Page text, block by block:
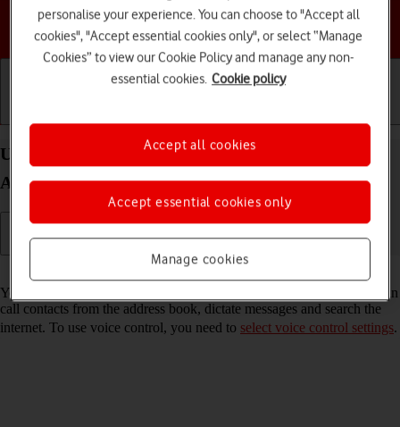
Choose a help topic
Use voice control on your Motorola Moto G50
Android 11.0
Read help info
You can control many of the phone functions with your voice. You can
call contacts from the address book, dictate messages and search the
internet. To use voice control, you need to select voice control settings.
personalise your experience. You can choose to "Accept all
cookies", "Accept essential cookies only", or select “Manage
Cookies” to view our Cookie Policy and manage any non-
essential cookies. Cookie policy
Manage cookies
Accept essential cookies only
Accept all cookies